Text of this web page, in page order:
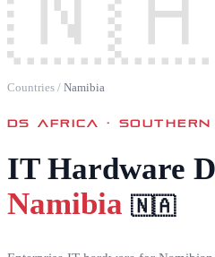
Countries / Namibia
DS AFRICA ·
IT Hardware
Namibia 🇳🇦